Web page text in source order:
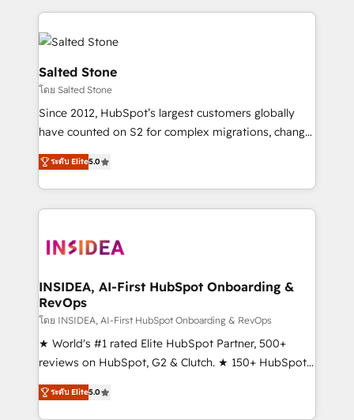
we de-risk complex CRM programmes and
accelerate ROI across every HubSpot Hub. 🧭 From
multi-region migrations to AI-powered automation,
we turn complexity into clarity, human at global
scale. 🏆 HubSpot’s CEO called us “the partner of the
future.” Others agree it is proof of trust built through
measurable impact.
Salted Stone
โดย Salted Stone
Since 2012, HubSpot’s largest customers globally
have counted on S2 for complex migrations, change
management, systems integration, and creative
solutions that deliver measurable impact and
transform brand experiences As one of the few full-
service creative agencies in the HubSpot
winning design to build scalable, globally
marketing campaigns, & RevOps frameworks that
fuel long-term success We connect the entire
customer lifecycle through seamless integrations,
ensure long-term adoption with change-
management programs, and align marketing, sales,
HubSpot accreditations and experience across
hundreds of organizations in dozens of industries,
ระดับ Elite5.0
INSIDEA, AI-First HubSpot Onboarding &
RevOps
โดย INSIDEA, AI-First HubSpot Onboarding & RevOps
★ World's #1 rated Elite HubSpot Partner, 500+
reviews on HubSpot, G2 & Clutch. ★ 150+ HubSpot
Certified Experts & Trainers across the team ★
1,500+ implementations across five continents ★ AI-
ระดับ Elite5.0